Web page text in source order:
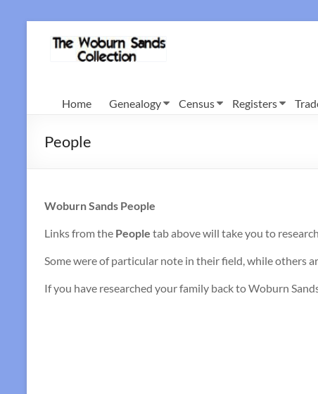
Woburn
Collection
Home Genealogy Census Registers
People
Woburn Sands People
Links from the People tab above will take you to
Some were of particular note in their field, while others
If you have researched your family back to Woburn